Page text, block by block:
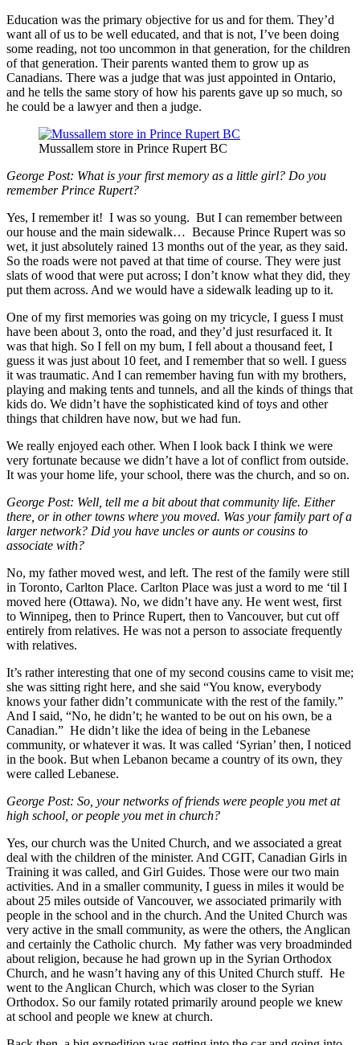
Education was the primary objective for us and for them. They’d
want all of us to be well educated, and that is not, I’ve been doing
some reading, not too uncommon in that generation, for the children
of that generation. Their parents wanted them to grow up as
Canadians. There was a judge that was just appointed in Ontario,
and he tells the same story of how his parents gave up so much, so
he could be a lawyer and then a judge.
Mussallem store in Prince Rupert BC
George Post: What is your first memory as a little girl? Do you
remember Prince Rupert?
Yes, I remember it! I was so young. But I can remember between
our house and the main sidewalk… Because Prince Rupert was so
wet, it just absolutely rained 13 months out of the year, as they said.
So the roads were not paved at that time of course. They were just
slats of wood that were put across; I don’t know what they did, they
put them across. And we would have a sidewalk leading up to it.
One of my first memories was going on my tricycle, I guess I must
have been about 3, onto the road, and they’d just resurfaced it. It
was that high. So I fell on my bum, I fell about a thousand feet, I
guess it was just about 10 feet, and I remember that so well. I guess
it was traumatic. And I can remember having fun with my brothers,
playing and making tents and tunnels, and all the kinds of things that
kids do. We didn’t have the sophisticated kind of toys and other
things that children have now, but we had fun.
We really enjoyed each other. When I look back I think we were
very fortunate because we didn’t have a lot of conflict from outside.
It was your home life, your school, there was the church, and so on.
George Post: Well, tell me a bit about that community life. Either
there, or in other towns where you moved. Was your family part of a
larger network? Did you have uncles or aunts or cousins to
associate with?
No, my father moved west, and left. The rest of the family were still
in Toronto, Carlton Place. Carlton Place was just a word to me ‘til I
moved here (Ottawa). No, we didn’t have any. He went west, first
to Winnipeg, then to Prince Rupert, then to Vancouver, but cut off
entirely from relatives. He was not a person to associate frequently
with relatives.
It’s rather interesting that one of my second cousins came to visit me;
she was sitting right here, and she said “You know, everybody
knows your father didn’t communicate with the rest of the family.”
And I said, “No, he didn’t; he wanted to be out on his own, be a
Canadian.” He didn’t like the idea of being in the Lebanese
community, or whatever it was. It was called ‘Syrian’ then, I noticed
in the book. But when Lebanon became a country of its own, they
were called Lebanese.
George Post: So, your networks of friends were people you met at
high school, or people you met in church?
Yes, our church was the United Church, and we associated a great
deal with the children of the minister. And CGIT, Canadian Girls in
Training it was called, and Girl Guides. Those were our two main
activities. And in a smaller community, I guess in miles it would be
about 25 miles outside of Vancouver, we associated primarily with
people in the school and in the church. And the United Church was
very active in the small community, as were the others, the Anglican
and certainly the Catholic church. My father was very broadminded
about religion, because he had grown up in the Syrian Orthodox
Church, and he wasn’t having any of this United Church stuff. He
went to the Anglican Church, which was closer to the Syrian
Orthodox. So our family rotated primarily around people we knew
at school and people we knew at church.